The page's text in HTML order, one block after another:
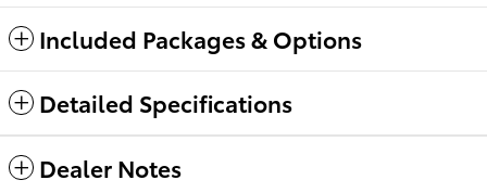
Included Packages & Options
Detailed Specifications
Dealer Notes